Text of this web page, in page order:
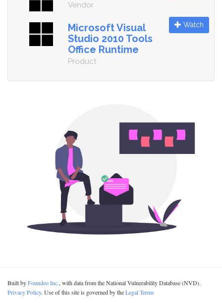
Vendor
Microsoft Visual
Studio 2010 Tools
Office Runtime
Product
Watch
Built byFoundeo Inc., with data from the National Vulnerability Database (NVD).
Privacy Policy. Use of this site is governed by theLegal Terms